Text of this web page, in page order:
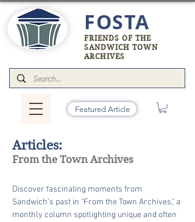
FOSTA
FRIENDS OF THE
SANDWICH TOWN
ARCHIVES
Featured Article
Articles:
From the Town Archives
Discover fascinating moments from
Sandwich’s past in "From the Town Archives," a
monthly column spotlighting unique and often